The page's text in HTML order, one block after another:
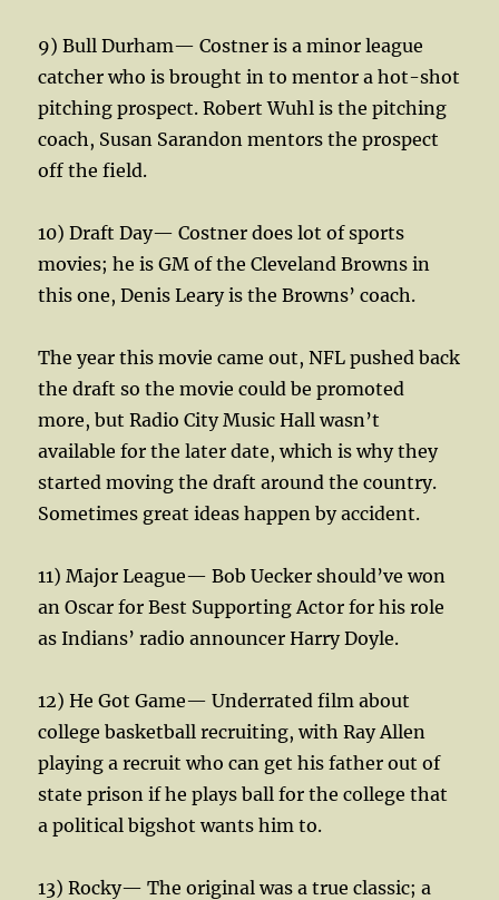
9) Bull Durham— Costner is a minor league
catcher who is brought in to mentor a hot-shot
pitching prospect. Robert Wuhl is the pitching
coach, Susan Sarandon mentors the prospect
off the field.
10) Draft Day— Costner does lot of sports
movies; he is GM of the Cleveland Browns in
this one, Denis Leary is the Browns’ coach.
The year this movie came out, NFL pushed back
the draft so the movie could be promoted
more, but Radio City Music Hall wasn’t
available for the later date, which is why they
started moving the draft around the country.
Sometimes great ideas happen by accident.
11) Major League— Bob Uecker should’ve won
an Oscar for Best Supporting Actor for his role
as Indians’ radio announcer Harry Doyle.
12) He Got Game— Underrated film about
college basketball recruiting, with Ray Allen
playing a recruit who can get his father out of
state prison if he plays ball for the college that
a political bigshot wants him to.
13) Rocky— The original was a true classic; a